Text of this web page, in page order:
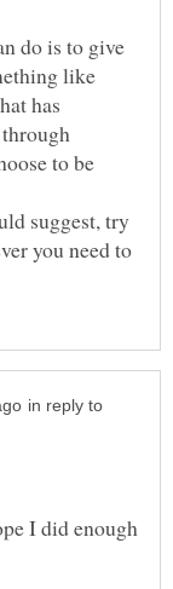
do is to give
like
has
to be
suggest, try
you need to
in reply to
I did enough